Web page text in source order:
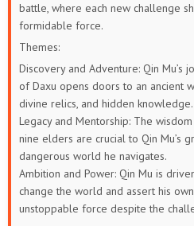
battle, where each new challenge
formidable force.
Themes:
Discovery and Adventure: Qin Mu’s
of Daxu opens doors to an ancient
divine relics, and hidden knowledge.
Legacy and Mentorship: The
nine elders are crucial to Qin Mu’s
dangerous world he navigates.
Ambition and Power: Qin Mu is
change the world and assert his
unstoppable force despite the